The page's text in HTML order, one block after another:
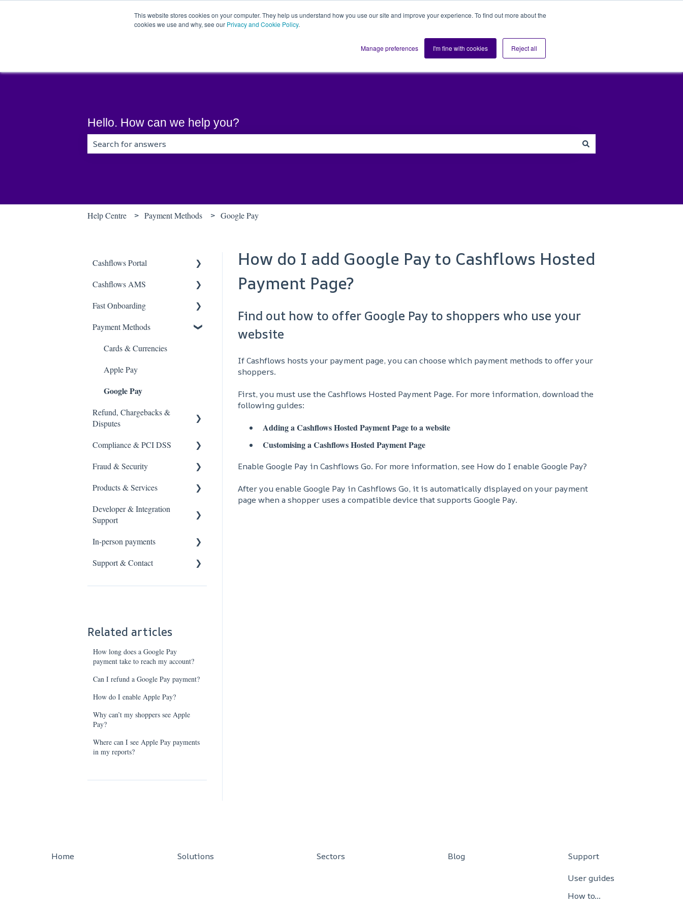
This website stores cookies on your computer. They help us understand how you use our site and improve your experience. To find out more about the
cookies we use and why, see our Privacy and Cookie Policy.
Manage preferences I'm fine with cookies Reject all
Solutions Sectors Blog
Hello. How can we help you?
Help Centre Payment Methods Google Pay
How do I add Google Pay to Cashflows Hosted
Payment Page?
Find out how to offer Google Pay to shoppers who use your
website
If Cashflows hosts your payment page, you can choose which payment methods to offer your
shoppers.
First, you must use the Cashflows Hosted Payment Page. For more information, download the
following guides:
Adding a Cashflows Hosted Payment Page to a website
Customising a Cashflows Hosted Payment Page
Enable Google Pay in Cashflows Go. For more information, see How do I enable Google Pay?
After you enable Google Pay in Cashflows Go, it is automatically displayed on your payment
page when a shopper uses a compatible device that supports Google Pay.
Cashflows Portal
Account Access
Payments & Transactions
Payouts & Remittances.
Bank Details
Virtual Terminal
Payment Links
Reports & Statements
Cashflows AMS
Account Access
Payments & Transactions
Payouts & Remittances
Bank Details
Reports & Statements
Fast Onboarding
Getting Started
Business & Stakeholder
Payment Methods
Cards & Currencies
Apple Pay
Google Pay
Refund, Chargebacks &
Disputes
Refunds & Voids
Chargebacks & Disputes
Compliance & PCI DSS
PCI DSS Basics
PCI DSS Requirements
Data protection
Fraud & Security
Fraud prevention
Address verification
Authentication
Products & Services
Payment links
Developer & Integration
Support
Card data
Response codes
Payment Testing
SCA Exemptions
In-person payments
Card machines
Smart POS
Support & Contact
Help Guides
PCI DSS Support
Related articles
How long does a Google Pay
payment take to reach my account?
Can I refund a Google Pay payment?
How do I enable Apple Pay?
Why can’t my shoppers see Apple
Pay?
Where can I see Apple Pay payments
in my reports?
Home Solutions Sectors Blog
Support
User guides
How to…